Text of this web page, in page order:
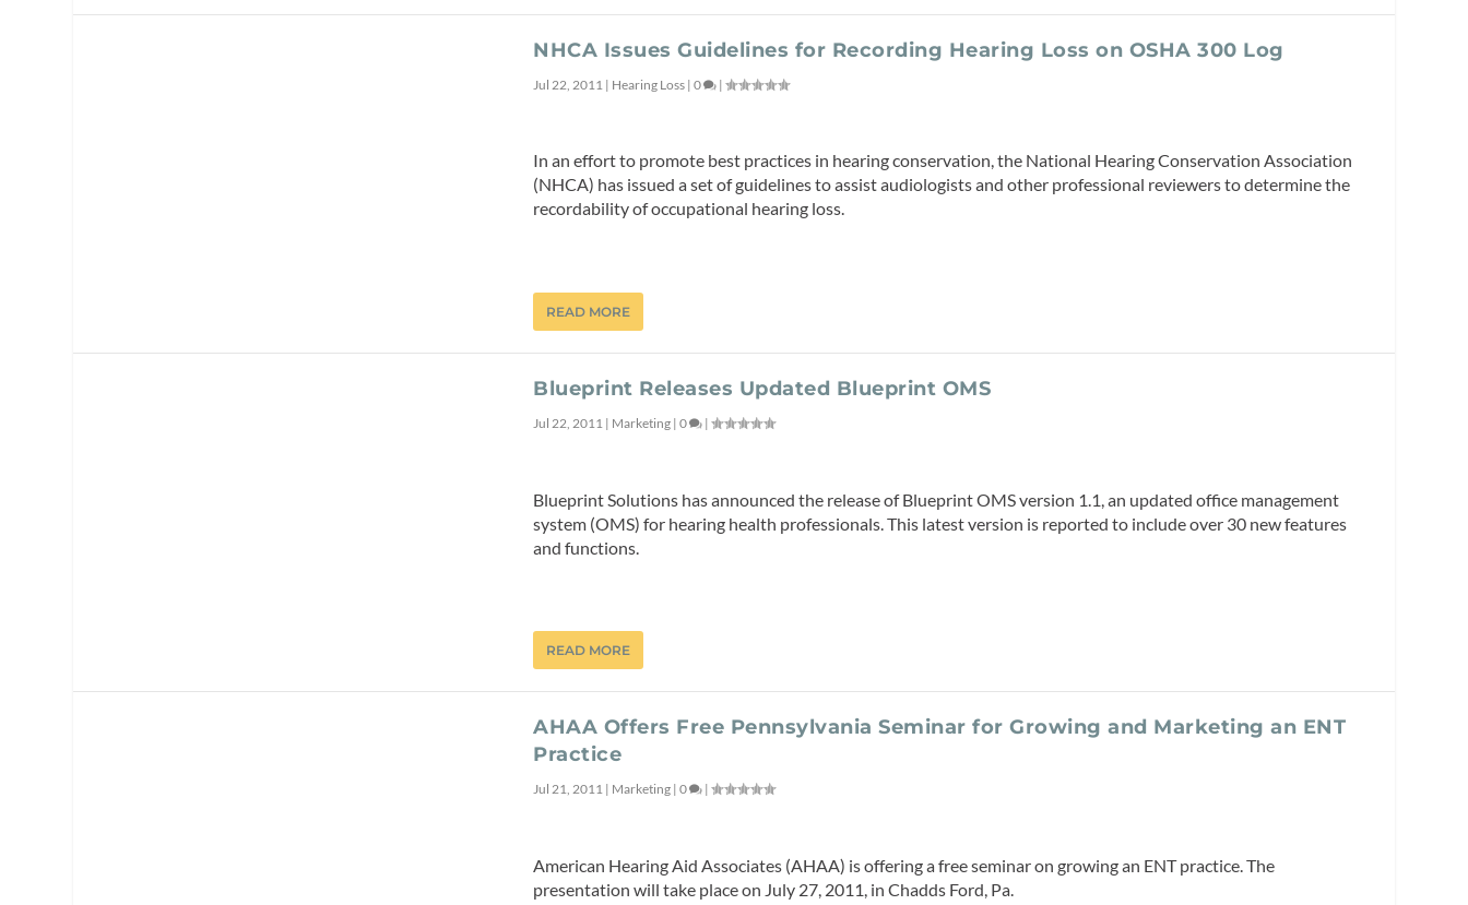
NHCA Issues Guidelines for Recording Hearing Loss on OSHA 300 Log
Jul 22, 2011 | Hearing Loss |0 |
In an effort to promote best practices in hearing conservation, the National Hearing Conservation Association
(NHCA) has issued a set of guidelines to assist audiologists and other professional reviewers to determine the
recordability of occupational hearing loss.
READ MORE
Blueprint Releases Updated Blueprint OMS
Jul 22, 2011 | Marketing |0 |
Blueprint Solutions has announced the release of Blueprint OMS version 1.1, an updated office management
system (OMS) for hearing health professionals. This latest version is reported to include over 30 new features
and functions.
READ MORE
AHAA Offers Free Pennsylvania Seminar for Growing and Marketing an ENT
Practice
Jul 21, 2011 | Marketing |0 |
American Hearing Aid Associates (AHAA) is offering a free seminar on growing an ENT practice. The
presentation will take place on July 27, 2011, in Chadds Ford, Pa.